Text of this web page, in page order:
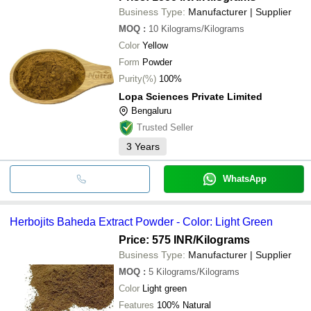
Business Type: Manufacturer | Supplier
MOQ : 10 Kilograms/Kilograms
Color Yellow
Form Powder
Purity(%) 100%
Lopa Sciences Private Limited
Bengaluru
Trusted Seller
3 Years
WhatsApp
Herbojits Baheda Extract Powder - Color: Light Green
Price: 575 INR/Kilograms
Business Type: Manufacturer | Supplier
MOQ : 5 Kilograms/Kilograms
Color Light green
Features 100% Natural